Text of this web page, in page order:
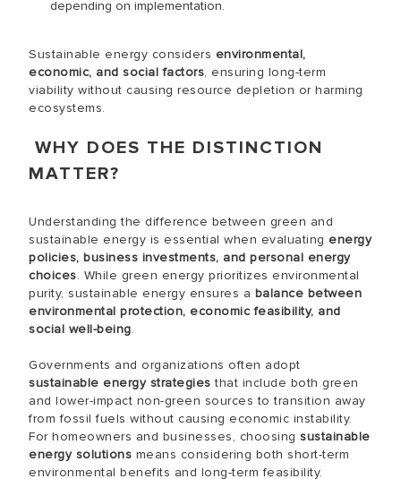
depending on implementation.
Sustainable energy considers environmental,
economic, and social factors, ensuring long-term
viability without causing resource depletion or harming
ecosystems.
WHY DOES THE DISTINCTION
MATTER?
Understanding the difference between green and
sustainable energy is essential when evaluating energy
policies, business investments, and personal energy
choices. While green energy prioritizes environmental
purity, sustainable energy ensures a balance between
environmental protection, economic feasibility, and
social well-being.
Governments and organizations often adopt
sustainable energy strategies that include both green
and lower-impact non-green sources to transition away
from fossil fuels without causing economic instability.
For homeowners and businesses, choosing sustainable
energy solutions means considering both short-term
environmental benefits and long-term feasibility.